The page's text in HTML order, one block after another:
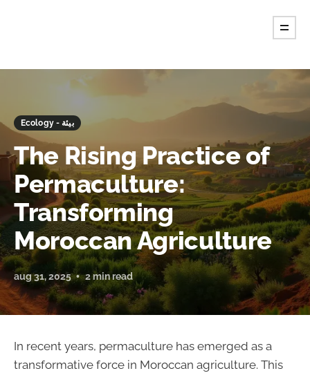
Ecology - بيئة
The Rising Practice of
Permaculture:
Transforming
Moroccan Agriculture
aug 31, 2025 2 min read
In recent years, permaculture has emerged as a
transformative force in Moroccan agriculture. This